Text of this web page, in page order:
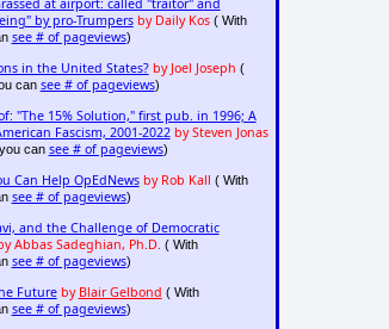
by pro-Trumpers by Daily Kos( With
see # of pageviews)
in the United States? by Joel Joseph (
can see # of pageviews)
"The 15% Solution," first pub. in 1996; A
Fascism, 2001-2022 by Steven Jonas
can see # of pageviews)
Can Help OpEdNews by Rob Kall ( With
see # of pageviews)
and the Challenge of Democratic
Abbas Sadeghian, Ph.D. ( With
see # of pageviews)
Future by Blair Gelbond ( With
see # of pageviews)